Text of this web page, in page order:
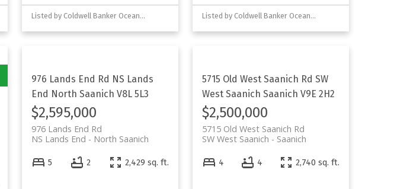
Listed by Coldwell Banker Oceanside Real Estate and eXp Realty (NA) Listed by Coldwell Banker Oceanside Real Estate
976 Lands End Rd NS Lands
End North Saanich V8L 5L3
$2,595,000
976 Lands End Rd
North Saanich
NS Lands End
5 2 2,429 sq. ft.
5715 Old West Saanich RdSW
West Saanich Saanich V9E 2H2
$2,500,000
5715 Old West Saanich Rd
Saanich
SW West Saanich
4 4 2,740 sq. ft.